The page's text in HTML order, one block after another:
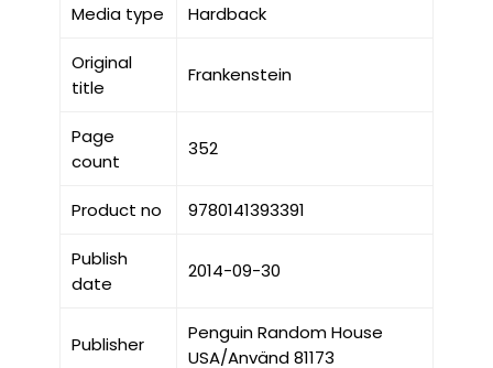
Media type Hardback
Original
title
Frankenstein
Page
count
352
Product no 9780141393391
Publish
date
2014-09-30
Publisher
Penguin Random House
USA/Använd 81173